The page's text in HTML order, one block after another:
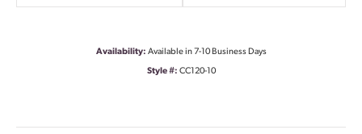
Availability: Available in 7-10 Business Days
Style #: CC120-10